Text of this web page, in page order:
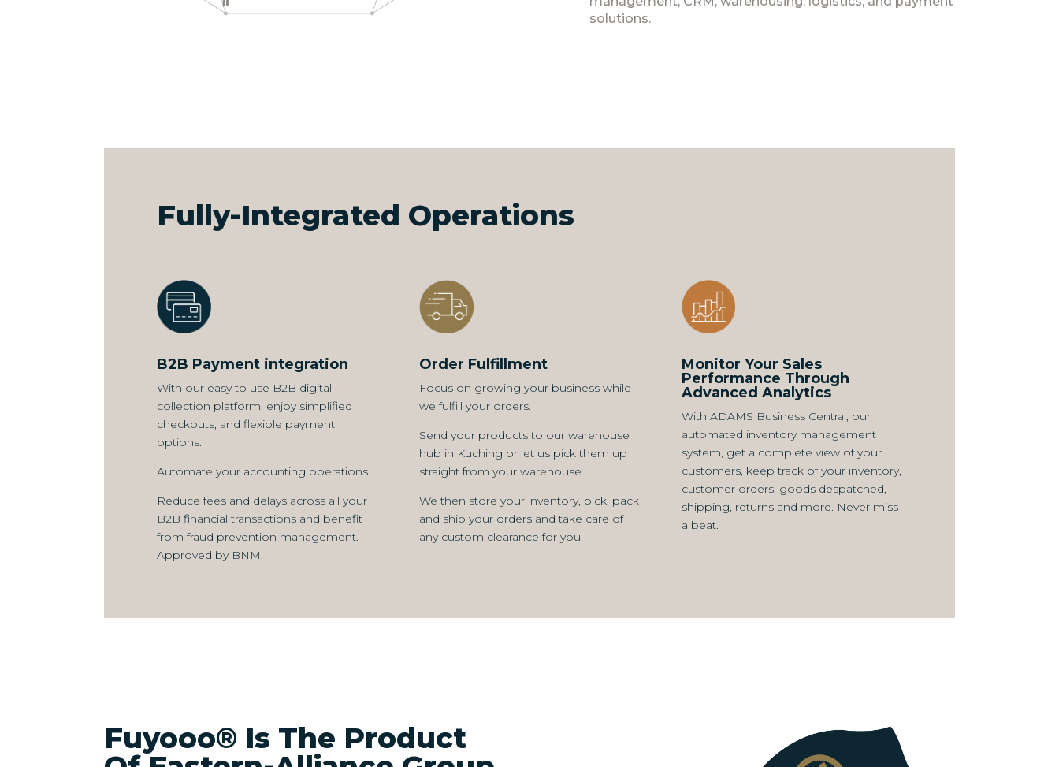
solutions.
Fully-Integrated Operations
B2B Payment integration
With our easy to use B2B digital
collection platform, enjoy simplified
checkouts, and flexible payment
options.
Automate your accounting operations.
Reduce fees and delays across all your
B2B financial transactions and benefit
from fraud prevention management.
Approved by BNM.
Order Fulfillment
Focus on growing your business while
we fulfill your orders.
Send your products to our warehouse
hub in Kuching or let us pick them up
straight from your warehouse.
We then store your inventory, pick, pack
and ship your orders and take care of
any custom clearance for you.
Monitor Your Sales
Performance Through
Advanced Analytics
With ADAMS Business Central, our
automated inventory management
system, get a complete view of your
customers, keep track of your inventory,
customer orders, goods despatched,
shipping, returns and more. Never miss
a beat.
Fuyooo® Is The Product